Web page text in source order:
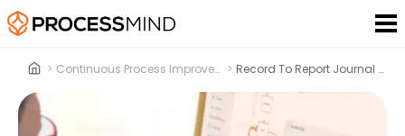
> Continuous Process Improvement > Record To Report Journal Entry